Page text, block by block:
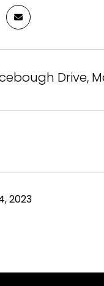
Drive,
2023